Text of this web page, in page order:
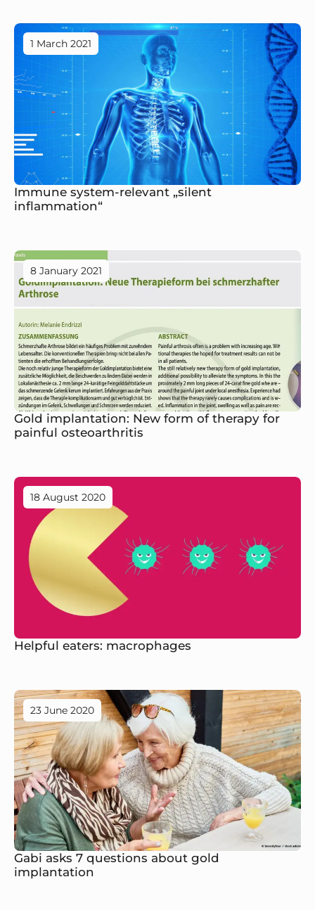
Immune system-relevant „silent
inflammation“
1 March 2021
Gold implantation: New form of therapy for
painful osteoarthritis
8 January 2021
Helpful eaters: macrophages
18 August 2020
Gabi asks 7 questions about gold
implantation
23 June 2020